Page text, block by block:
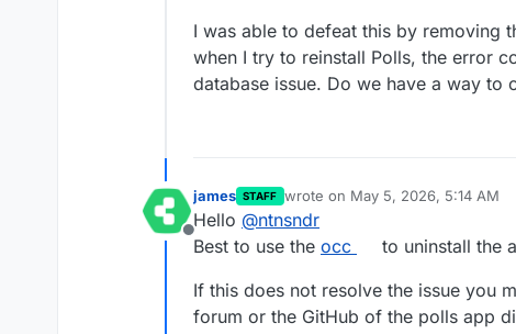
I was able to defeat this by removing
when I try to reinstall Polls, the error
database issue. Do we have a way to
Offline
james STAFF wrote on May 5, 2026, 5:14 AM
last edited by
Hello @ntnsndr
Best to use the occ
to uninstall the
If this does not resolve the issue you
forum or the GitHub of the polls app